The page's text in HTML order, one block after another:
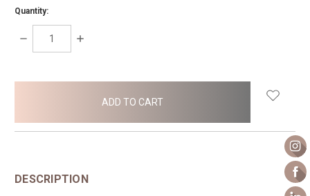
Quantity:
DECREASE
INCREASE
DESCRIPTION